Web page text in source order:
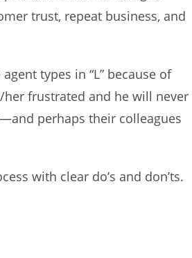
trust, repeat business, and
types in “L” because of
frustrated and he will never
perhaps their colleagues
with clear do’s and don’ts.